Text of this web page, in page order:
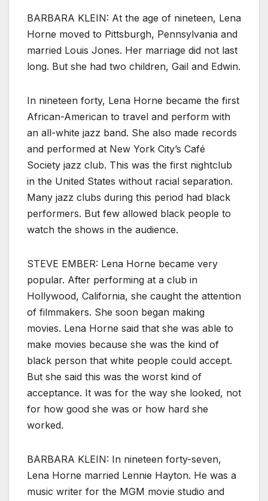
BARBARA KLEIN: At the age of nineteen, Lena
Horne moved to Pittsburgh, Pennsylvania and
married Louis Jones. Her marriage did not last
long. But she had two children, Gail and Edwin.
In nineteen forty, Lena Horne became the first
African-American to travel and perform with
an all-white jazz band. She also made records
and performed at New York City’s Café
Society jazz club. This was the first nightclub
in the United States without racial separation.
Many jazz clubs during this period had black
performers. But few allowed black people to
watch the shows in the audience.
STEVE EMBER: Lena Horne became very
popular. After performing at a club in
Hollywood, California, she caught the attention
of filmmakers. She soon began making
movies. Lena Horne said that she was able to
make movies because she was the kind of
black person that white people could accept.
But she said this was the worst kind of
acceptance. It was for the way she looked, not
for how good she was or how hard she
worked.
BARBARA KLEIN: In nineteen forty-seven,
Lena Horne married Lennie Hayton. He was a
music writer for the MGM movie studio and